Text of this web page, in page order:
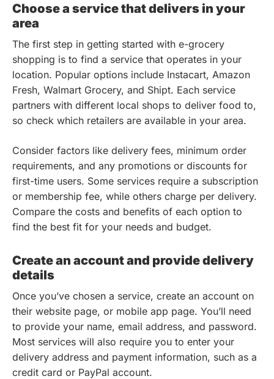
Choose a service that delivers in your
area
The first step in getting started with e-grocery
shopping is to find a service that operates in your
location. Popular options include Instacart, Amazon
Fresh, Walmart Grocery, and Shipt. Each service
partners with different local shops to deliver food to,
so check which retailers are available in your area.
Consider factors like delivery fees, minimum order
requirements, and any promotions or discounts for
first-time users. Some services require a subscription
or membership fee, while others charge per delivery.
Compare the costs and benefits of each option to
find the best fit for your needs and budget.
Create an account and provide delivery
details
Once you’ve chosen a service, create an account on
their website page, or mobile app page. You’ll need
to provide your name, email address, and password.
Most services will also require you to enter your
delivery address and payment information, such as a
credit card or PayPal account.